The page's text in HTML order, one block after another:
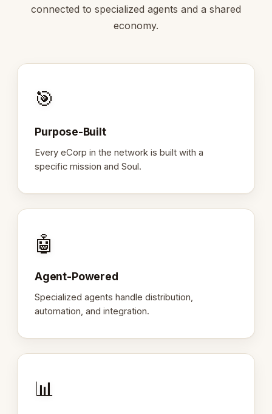
connected to specialized agents and a shared
economy.
🎯
Purpose-Built
Every eCorp in the network is built with a
specific mission and Soul.
🤖
Agent-Powered
Specialized agents handle distribution,
automation, and integration.
📊